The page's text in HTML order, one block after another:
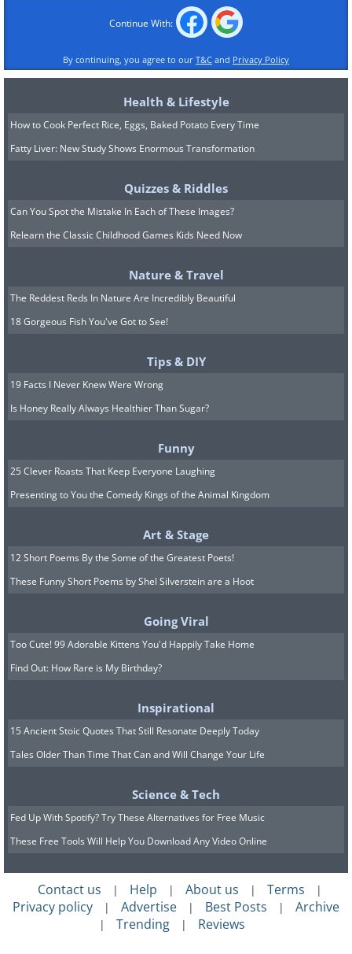
Related:Stunning Ink Drawings of
Famous Architecture
Continue With:
By continuing, you agree to our T&C and Privacy Policy
Health & Lifestyle
How to Cook Perfect Rice, Eggs, Baked Potato Every Time
Fatty Liver: New Study Shows Enormous Transformation
Quizzes & Riddles
Can You Spot the Mistake In Each of These Images?
Relearn the Classic Childhood Games Kids Need Now
Nature & Travel
The Reddest Reds In Nature Are Incredibly Beautiful
18 Gorgeous Fish You've Got to See!
Tips & DIY
19 Facts I Never Knew Were Wrong
Is Honey Really Always Healthier Than Sugar?
Funny
25 Clever Roasts That Keep Everyone Laughing
Presenting to You the Comedy Kings of the Animal Kingdom
Art & Stage
12 Short Poems By the Some of the Greatest Poets!
These Funny Short Poems by Shel Silverstein are a Hoot
Going Viral
Too Cute! 99 Adorable Kittens You'd Happily Take Home
Find Out: How Rare is My Birthday?
Inspirational
15 Ancient Stoic Quotes That Still Resonate Deeply Today
Tales Older Than Time That Can and Will Change Your Life
Science & Tech
Fed Up With Spotify? Try These Alternatives for Free Music
These Free Tools Will Help You Download Any Video Online
Contact us | Help | About us | Terms |
Privacy policy | Advertise | Best Posts | Archive
| Trending | Reviews